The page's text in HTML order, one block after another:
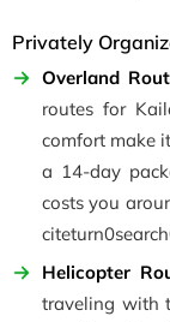
Privately
Overland
routes for
comfort make
a 14-day
costs you
Helicopter
traveling with